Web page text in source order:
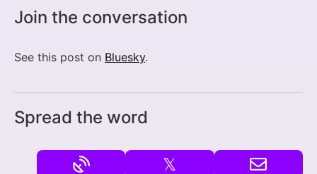
Join the conversation
See this post on Bluesky.
Spread the word
𝕏